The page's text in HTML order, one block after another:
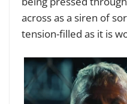
across as a siren of
tension-filled as it is